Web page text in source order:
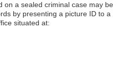
on a sealed criminal case may be
by presenting a picture ID to a
situated at: